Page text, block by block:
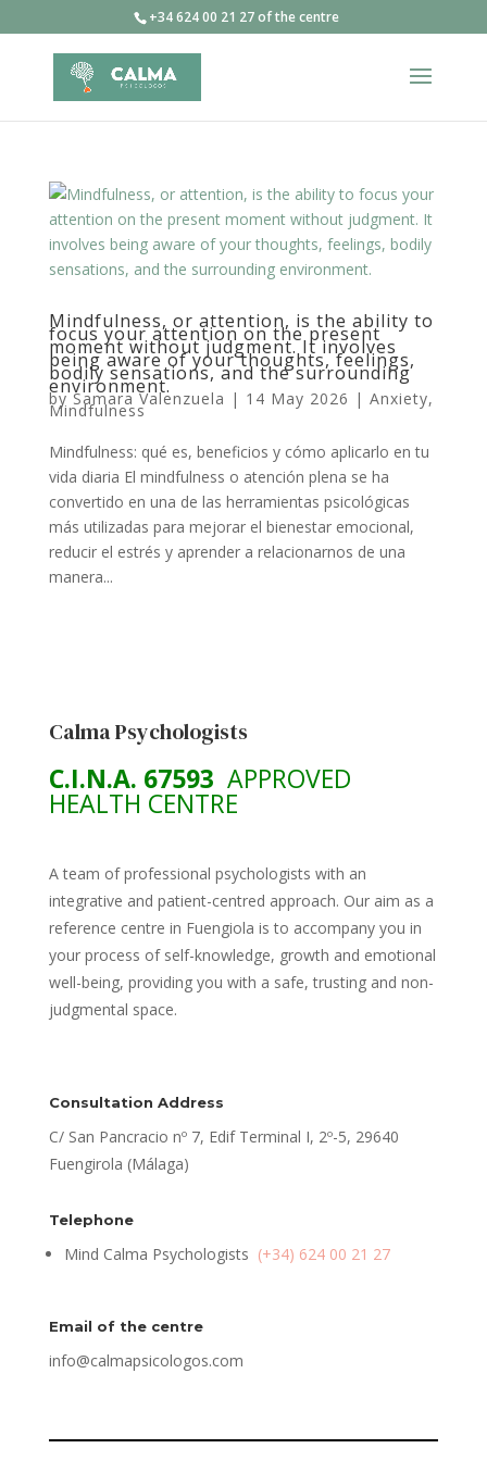
+34 624 00 21 27 of the centre
Mindfulness, or attention, is the ability to
focus your attention on the present
moment without judgment. It involves
being aware of your thoughts, feelings,
bodily sensations, and the surrounding
environment.
by Samara Valenzuela | 14 May 2026 | Anxiety,
Mindfulness
Mindfulness: qué es, beneficios y cómo aplicarlo en tu
vida diaria El mindfulness o atención plena se ha
convertido en una de las herramientas psicológicas
más utilizadas para mejorar el bienestar emocional,
reducir el estrés y aprender a relacionarnos de una
manera...
Calma Psychologists
C.I.N.A. 67593 APPROVED
HEALTH CENTRE
A team of professional psychologists with an
integrative and patient-centred approach. Our aim as a
reference centre in Fuengiola is to accompany you in
your process of self-knowledge, growth and emotional
well-being, providing you with a safe, trusting and non-
judgmental space.
Consultation Address
C/ San Pancracio nº 7, Edif Terminal I, 2º-5, 29640
Fuengirola (Málaga)
Telephone
Mind Calma Psychologists (+34) 624 00 21 27
Email of the centre
info@calmapsicologos.com